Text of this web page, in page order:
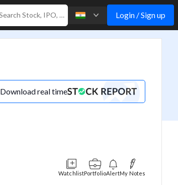
Login / Sign up
Download real time
WatchlistPortfolioAlertMy Notes